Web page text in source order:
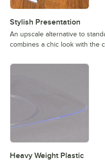
Stylish Presentation
An upscale alternative to
combines a chic look with the
Heavy Weight Plastic